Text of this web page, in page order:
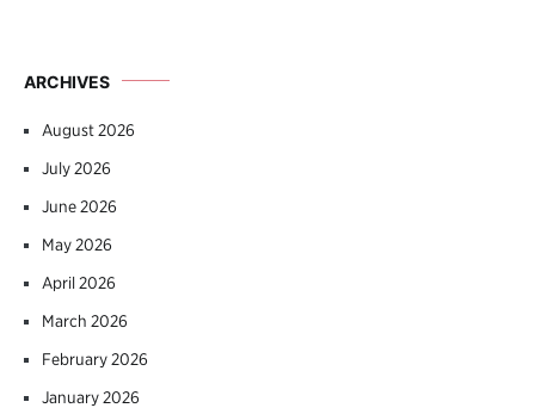
ARCHIVES
August 2026
July 2026
June 2026
May 2026
April 2026
March 2026
February 2026
January 2026